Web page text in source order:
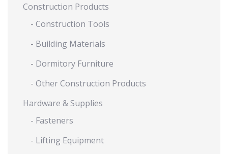
Construction Products
- Construction Tools
- Building Materials
- Dormitory Furniture
- Other Construction Products
Hardware & Supplies
- Fasteners
- Lifting Equipment